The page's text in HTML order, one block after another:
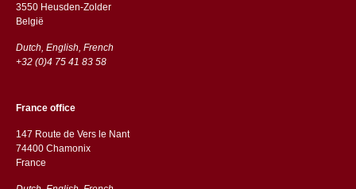
3550 Heusden-Zolder
België
Dutch, English, French
+32 (0)4 75 41 83 58
France office
147 Route de Vers le Nant
74400 Chamonix
France